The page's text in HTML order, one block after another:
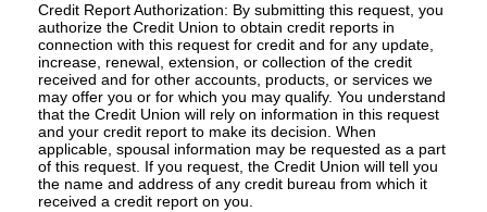
Credit Report Authorization: By submitting this request, you
authorize the Credit Union to obtain credit reports in
connection with this request for credit and for any update,
increase, renewal, extension, or collection of the credit
received and for other accounts, products, or services we
may offer you or for which you may qualify. You understand
that the Credit Union will rely on information in this request
and your credit report to make its decision. When
applicable, spousal information may be requested as a part
of this request. If you request, the Credit Union will tell you
the name and address of any credit bureau from which it
received a credit report on you.